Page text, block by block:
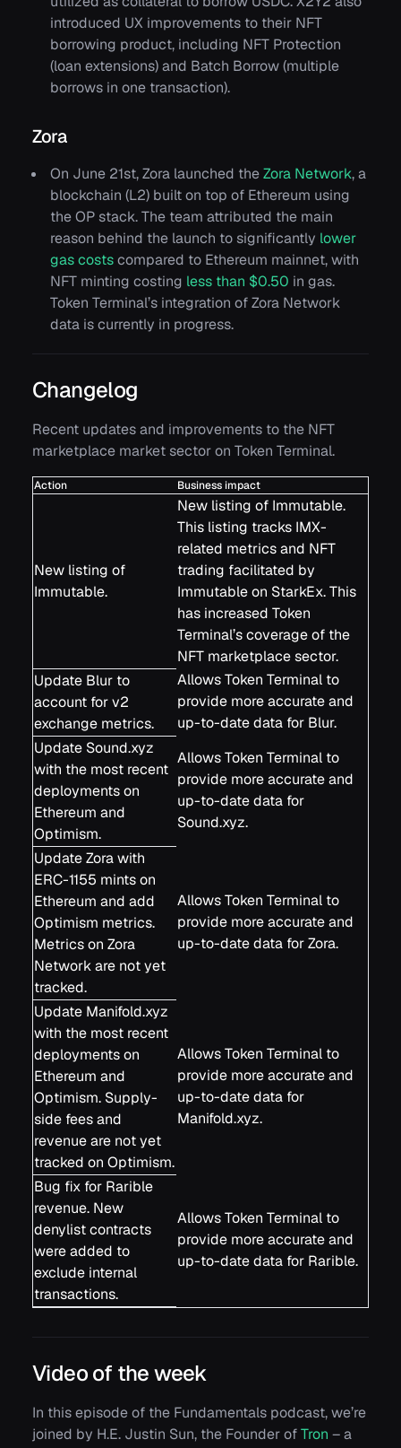
introduced UX improvements to their NFT
borrowing product, including NFT Protection
(loan extensions) and Batch Borrow (multiple
borrows in one transaction).
Zora
On June 21st, Zora launched theZora Network, a
blockchain (L2) built on top of Ethereum using
the OP stack. The team attributed the main
reason behind the launch to significantly lower
gas costscompared to Ethereum mainnet, with
NFT minting costing less than $0.50 in gas.
Token Terminal’s integration of Zora Network
data is currently in progress.
Changelog
Recent updates and improvements to the NFT
marketplace market sector on Token Terminal.
Action Business impact
New listing of
Immutable.
New listing of Immutable.
This listing tracks IMX-
related metrics and NFT
trading facilitated by
Immutable on StarkEx. This
has increased Token
Terminal’s coverage of the
NFT marketplace sector.
Update Blur to
account for v2
exchange metrics.
Allows Token Terminal to
provide more accurate and
up-to-date data for Blur.
Update Sound.xyz
with the most recent
deployments on
Ethereum and
Optimism.
Allows Token Terminal to
provide more accurate and
up-to-date data for
Sound.xyz.
Update Zora with
ERC-1155 mints on
Ethereum and add
Optimism metrics.
Metrics on Zora
Network are not yet
tracked.
Allows Token Terminal to
provide more accurate and
up-to-date data for Zora.
Update Manifold.xyz
with the most recent
deployments on
Ethereum and
Optimism. Supply-
side fees and
revenue are not yet
tracked on Optimism.
Allows Token Terminal to
provide more accurate and
up-to-date data for
Manifold.xyz.
Bug fix for Rarible
revenue. New
denylist contracts
were added to
exclude internal
transactions.
Allows Token Terminal to
provide more accurate and
up-to-date data for Rarible.
Video of the week
In this episode of the Fundamentals podcast, we’re
joined by H.E. Justin Sun, the Founder ofTron – a